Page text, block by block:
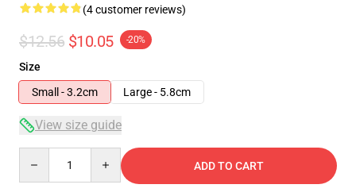
(4 customer reviews)
$12.56 $10.05 -20%
Size
Small - 3.2cm
Large - 5.8cm
View size guide
ADD TO CART